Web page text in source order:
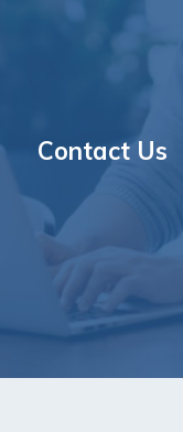
Contact Us